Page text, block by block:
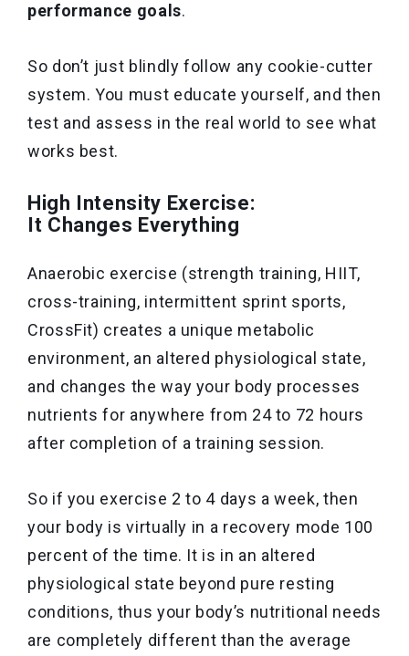
performance goals.
So don’t just blindly follow any cookie-cutter
system. You must educate yourself, and then
test and assess in the real world to see what
works best.
High Intensity Exercise:
It Changes Everything
Anaerobic exercise (strength training, HIIT,
cross-training, intermittent sprint sports,
CrossFit) creates a unique metabolic
environment, an altered physiological state,
and changes the way your body processes
nutrients for anywhere from 24 to 72 hours
after completion of a training session.
So if you exercise 2 to 4 days a week, then
your body is virtually in a recovery mode 100
percent of the time. It is in an altered
physiological state beyond pure resting
conditions, thus your body’s nutritional needs
are completely different than the average